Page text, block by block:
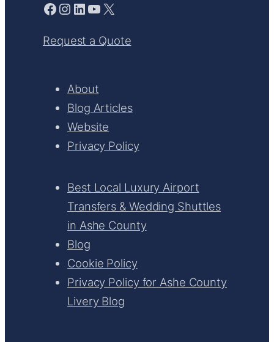
Facebook Instagram LinkedIn YouTube X
Request a Quote
About
Blog Articles
Website
Privacy Policy
Best Local Luxury Airport
Transfers & Wedding Shuttles
in Ashe County
Blog
Cookie Policy
Privacy Policy for Ashe County
Livery Blog